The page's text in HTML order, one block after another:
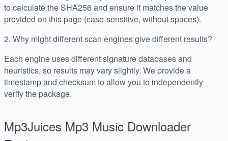
to calculate the SHA256 and ensure it matches the value
provided on this page (case-sensitive, without spaces).
2. Why might different scan engines give different results?
Each engine uses different signature databases and
heuristics, so results may vary slightly. We provide a
timestamp and checksum to allow you to independently
verify the package.
Mp3Juices Mp3 Music Downloader